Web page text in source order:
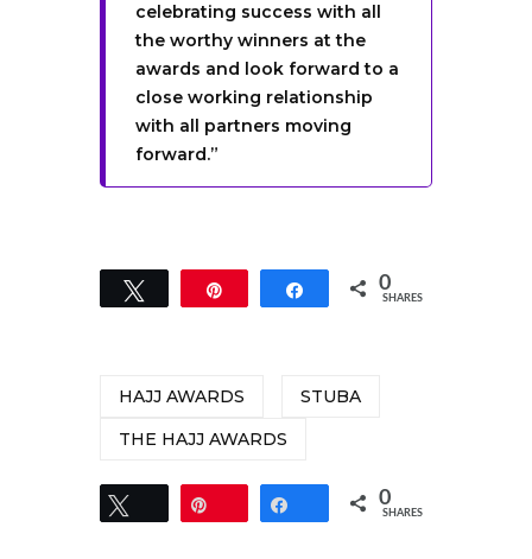
celebrating success with all
the worthy winners at the
awards and look forward to a
close working relationship
with all partners moving
forward.”
Share 0
SHARES
HAJJ AWARDS
STUBA
THE HAJJ AWARDS
0
SHARES